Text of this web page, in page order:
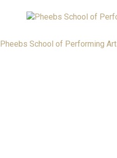
Pheebs School of Performing